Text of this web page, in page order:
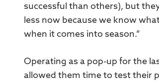
successful than others), but
less now because we know
when it comes into season.”
Operating as a pop-up for the
allowed them time to test their